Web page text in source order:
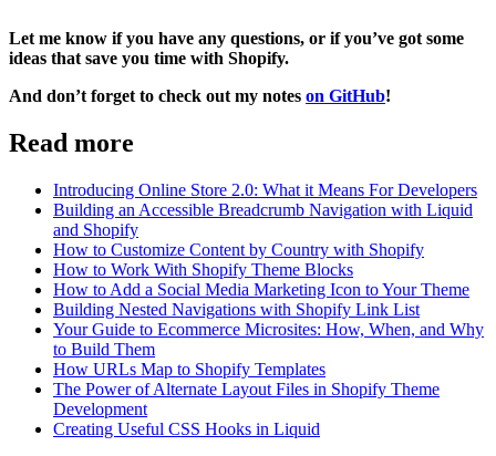
Let me know if you have any questions, or if you’ve got some
ideas that save you time with Shopify.
And don’t forget to check out my notes on GitHub!
Read more
Introducing Online Store 2.0: What it Means For Developers
Building an Accessible Breadcrumb Navigation with Liquid
and Shopify
How to Customize Content by Country with Shopify
How to Work With Shopify Theme Blocks
How to Add a Social Media Marketing Icon to Your Theme
Building Nested Navigations with Shopify Link List
Your Guide to Ecommerce Microsites: How, When, and Why
to Build Them
How URLs Map to Shopify Templates
The Power of Alternate Layout Files in Shopify Theme
Development
Creating Useful CSS Hooks in Liquid